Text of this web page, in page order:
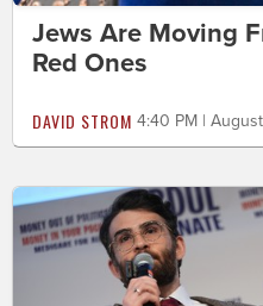
Jews Are Moving
Red Ones
DAVID STROM 4:40 PM |